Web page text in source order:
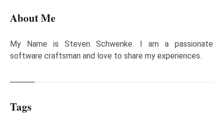
About Me
My Name is Steven Schwenke. I am a passionate
software craftsman and love to share my experiences.
Tags